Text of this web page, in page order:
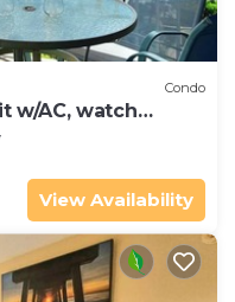
Condo
w/AC, watch
Apr)
View Availability